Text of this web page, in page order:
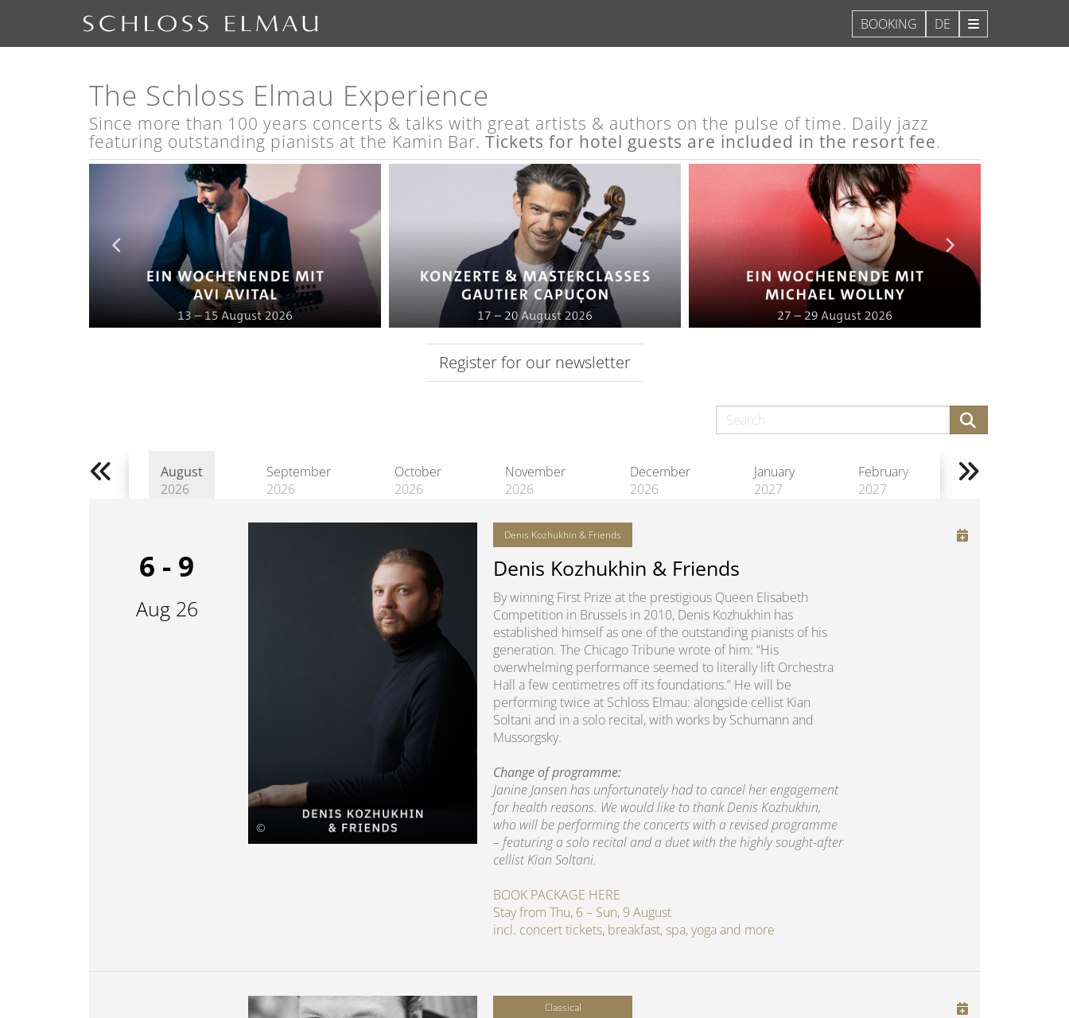
The Schloss Elmau Experience
Since more than 100 years concerts & talks with great artists & authors on the pulse of time. Daily jazz
featuring outstanding pianists at the Kamin Bar. Tickets for hotel guests are included in the resort fee.
Register for our newsletter
August
2026
September
2026
October
2026
November
2026
December
2026
January
2027
February
2027
6 - 9
Aug 26
©
Denis Kozhukhin & Friends
Denis Kozhukhin & Friends
By winning First Prize at the prestigious Queen Elisabeth
Competition in Brussels in 2010, Denis Kozhukhin has
established himself as one of the outstanding pianists of his
generation. The Chicago Tribune wrote of him: “His
overwhelming performance seemed to literally lift Orchestra
Hall a few centimetres off its foundations.” He will be
performing twice at Schloss Elmau: alongside cellist Kian
Soltani and in a solo recital, with works by Schumann and
Mussorgsky.
Change of programme:
Janine Jansen has unfortunately had to cancel her engagement
for health reasons. We would like to thank Denis Kozhukhin,
who will be performing the concerts with a revised programme
– featuring a solo recital and a duet with the highly sought-after
cellist Kian Soltani.
BOOK PACKAGE HERE
Stay from Thu, 6 – Sun, 9 August
incl. concert tickets, breakfast, spa, yoga and more
Classical
DE